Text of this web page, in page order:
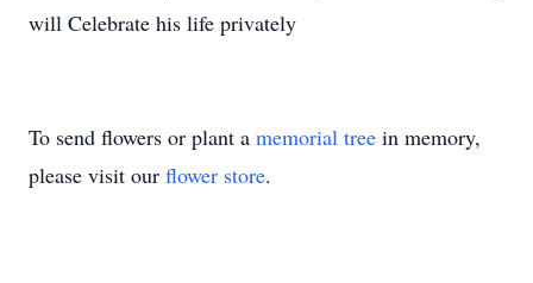
will Celebrate his life privately
To send flowers or plant a memorial tree in memory,
please visit our flower store.